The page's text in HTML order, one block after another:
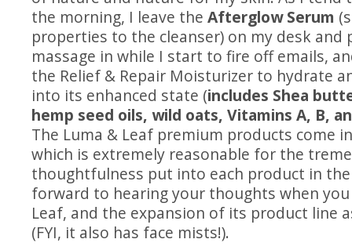
the morning, I leave the Afterglow Serum
properties to the cleanser) on my desk
massage in while I start to fire off emails,
the Relief & Repair Moisturizer to hydrate
into its enhanced state (includes Shea
hemp seed oils, wild oats, Vitamins A, B,
The Luma & Leaf premium products come
which is extremely reasonable for the
thoughtfulness put into each product in the
forward to hearing your thoughts when
Leaf, and the expansion of its product line
(FYI, it also has face mists!).